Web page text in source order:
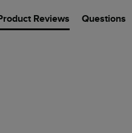
Reviews Questions